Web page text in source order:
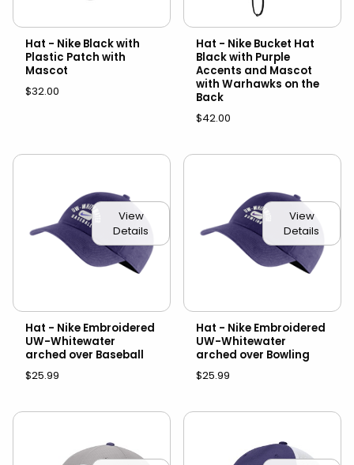
Hat - Nike Black with
Plastic Patch with
Mascot
$32.00
Hat - Nike Bucket Hat
Black with Purple
Accents and Mascot
with Warhawks on the
Back
$42.00
View
Details
Hat - Nike Embroidered
UW-Whitewater
arched over Baseball
$25.99
View
Details
Hat - Nike Embroidered
UW-Whitewater
arched over Bowling
$25.99